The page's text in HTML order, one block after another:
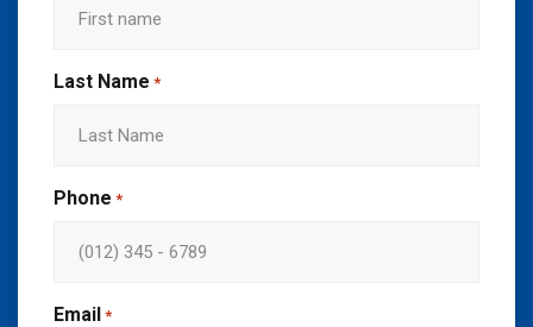
Last Name *
Phone *
Email *